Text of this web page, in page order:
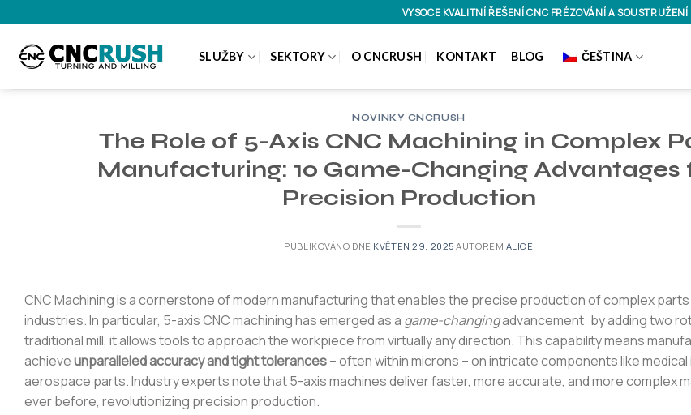
na
obsah
VYSOCE KVALITNÍ ŘEŠENÍ CNC FRÉZOVÁNÍ A SOUSTRUŽENÍ
SLUŽBY SEKTORY O CNCRUSH KONTAKT BLOG ČEŠTINA
NOVINKY CNCRUSH
The Role of 5-Axis CNC Machining in Complex
Manufacturing: 10 Game-Changing Advantages
Precision Production
PUBLIKOVÁNO DNE KVĚTEN 29, 2025 AUTOREM ALICE
CNC Machining is a cornerstone of modern manufacturing that enables the precise production of complex
industries. In particular, 5-axis CNC machining has emerged as a game-changingadvancement: by adding two
traditional mill, it allows tools to approach the workpiece from virtually any direction. This capability means
achieveunparalleled accuracy and tight tolerances– often within microns – on intricate components like
aerospace parts. Industry experts note that 5-axis machines deliver faster, more accurate, and more complex
ever before, revolutionizing precision production.